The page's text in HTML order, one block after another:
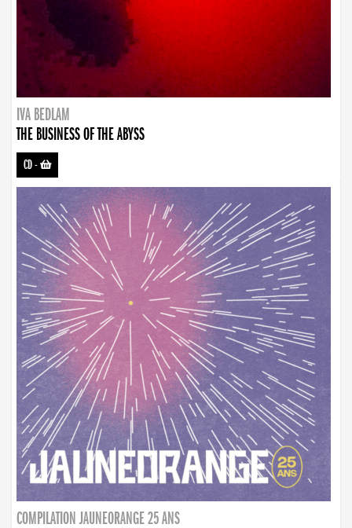
IVA BEDLAM
THE BUSINESS OF THE ABYSS
CD-
COMPILATION JAUNEORANGE 25 ANS